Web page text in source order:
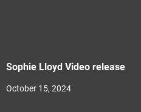
Sophie Lloyd Video release
October 15, 2024